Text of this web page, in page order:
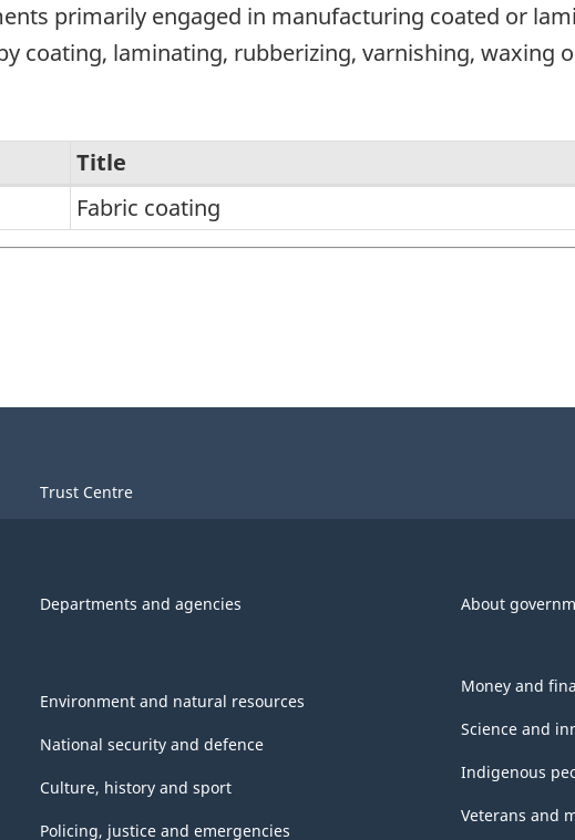
primarily engaged in manufacturing coated or
coating, laminating, rubberizing, varnishing, waxing
Title
Fabric coating
Trust Centre
Departments and agencies About
Environment and natural resources
National security and defence
Culture, history and sport
Policing, justice and emergencies
Money and
Science and
Indigenous
Veterans and